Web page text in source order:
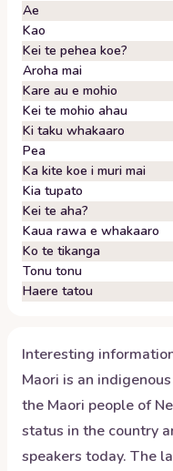
Ae
Kao
Kei te pehea koe?
Aroha mai
Kare au e mohio
Kei te mohio ahau
Ki taku whakaaro
Pea
Ka kite koe i muri mai
Kia tupato
Kei te aha?
Kaua rawa e whakaaro
Ko te tikanga
Tonu tonu
Haere tatou
Interesting
Maori is an
the Maori people of
status in the country
speakers today. The